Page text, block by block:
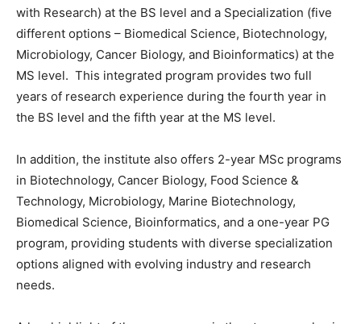
with Research) at the BS level and a Specialization (five
different options – Biomedical Science, Biotechnology,
Microbiology, Cancer Biology, and Bioinformatics) at the
MS level. This integrated program provides two full
years of research experience during the fourth year in
the BS level and the fifth year at the MS level.
In addition, the institute also offers 2-year MSc programs
in Biotechnology, Cancer Biology, Food Science &
Technology, Microbiology, Marine Biotechnology,
Biomedical Science, Bioinformatics, and a one-year PG
program, providing students with diverse specialization
options aligned with evolving industry and research
needs.